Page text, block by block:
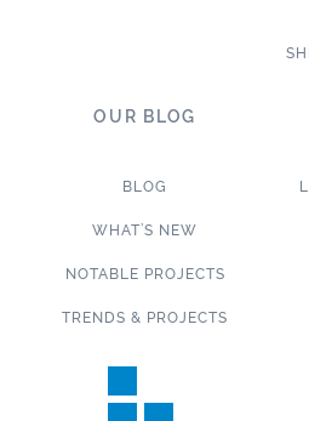
OUR BLOG
BLOG
WHAT’S NEW
NOTABLE PROJECTS
TRENDS & PROJECTS